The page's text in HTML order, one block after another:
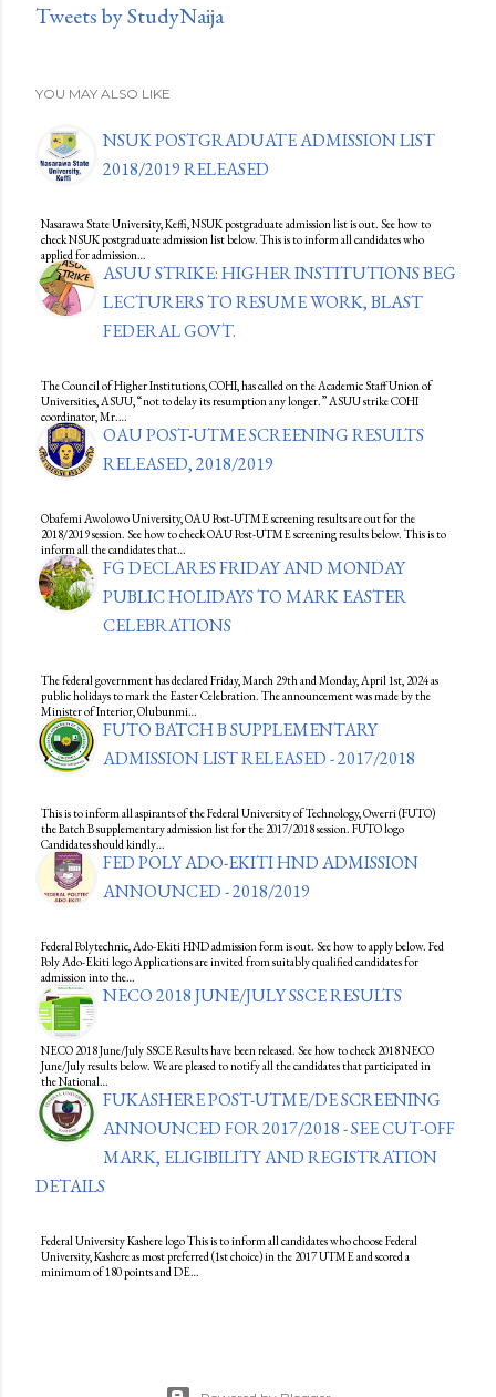
Tweets by StudyNaija
YOU MAY ALSO LIKE
NSUK POSTGRADUATE ADMISSION LIST
2018/2019 RELEASED
Nasarawa State University, Keffi, NSUK postgraduate admission list is out. See how to
check NSUK postgraduate admission list below. This is to inform all candidates who
applied for admission…
ASUU STRIKE: HIGHER INSTITUTIONS BEG
LECTURERS TO RESUME WORK, BLAST
FEDERAL GOVT.
The Council of Higher Institutions, COHI, has called on the Academic Staff Union of
Universities, ASUU, “not to delay its resumption any longer.” ASUU strike COHI
coordinator, Mr.…
OAU POST-UTME SCREENING RESULTS
RELEASED, 2018/2019
Obafemi Awolowo University, OAU Post-UTME screening results are out for the
2018/2019 session. See how to check OAU Post-UTME screening results below. This is to
inform all the candidates that…
FG DECLARES FRIDAY AND MONDAY
PUBLIC HOLIDAYS TO MARK EASTER
CELEBRATIONS
The federal government has declared Friday, March 29th and Monday, April 1st, 2024 as
public holidays to mark the Easter Celebration. The announcement was made by the
Minister of Interior, Olubunmi…
FUTO BATCH B SUPPLEMENTARY
ADMISSION LIST RELEASED - 2017/2018
This is to inform all aspirants of the Federal University of Technology, Owerri (FUTO)
the Batch B supplementary admission list for the 2017/2018 session. FUTO logo
Candidates should kindly…
FED POLY ADO-EKITI HND ADMISSION
ANNOUNCED - 2018/2019
Federal Polytechnic, Ado-Ekiti HND admission form is out. See how to apply below. Fed
Poly Ado-Ekiti logo Applications are invited from suitably qualified candidates for
admission into the…
NECO 2018 JUNE/JULY SSCE RESULTS
NECO 2018 June/July SSCE Results have been released. See how to check 2018 NECO
June/July results below. We are pleased to notify all the candidates that participated in
the National…
FUKASHERE POST-UTME/DE SCREENING
ANNOUNCED FOR 2017/2018 - SEE CUT-OFF
MARK, ELIGIBILITY AND REGISTRATION
DETAILS
Federal University Kashere logo This is to inform all candidates who choose Federal
University, Kashere as most preferred (1st choice) in the 2017 UTME and scored a
minimum of 180 points and DE…